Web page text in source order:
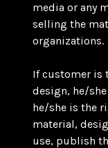
media or any
selling the
organizations.
If customer is
design, he/
he/she is the
material,
use, publish